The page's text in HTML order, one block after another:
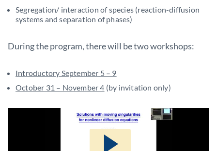
Segregation/ interaction of species (reaction-diffusion
systems and separation of phases)
During the program, there will be two workshops:
Introductory September 5 – 9
October 31 – November 4 (by invitation only)